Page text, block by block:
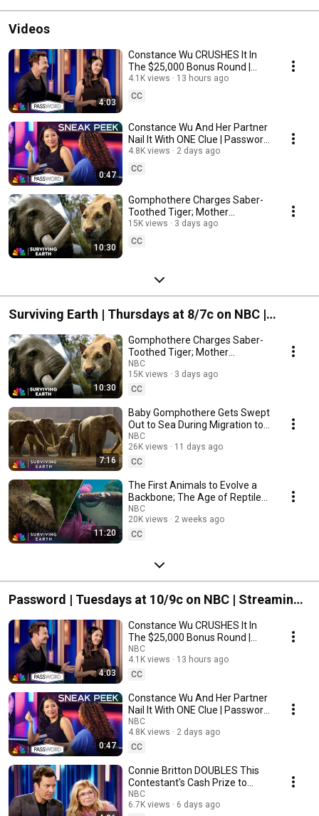
Videos
4:03
Constance Wu CRUSHES It In
The $25,000 Bonus Round |
Password | NBC
4.1K views
13 hours ago
CC
0:47
Constance Wu And Her Partner
Nail It With ONE Clue | Password
| NBC
4.8K views
2 days ago
CC
10:30
Gomphothere Charges Saber-
Toothed Tiger; Mother
Mammoth Embraces
Mastodon | Surviving Earth |
NBC
15K views
3 days ago
CC
Surviving Earth | Thursdays at 8/7c on NBC |
Streaming on Peacock
10:30
Gomphothere Charges Saber-
Toothed Tiger; Mother
Mammoth Embraces
Mastodon | Surviving Earth |
NBC
NBC
15K views
3 days ago
CC
7:16
Baby Gomphothere Gets Swept
Out to Sea During Migration to
South America | Surviving Earth
| NBC
NBC
26K views
11 days ago
CC
11:20
The First Animals to Evolve a
Backbone; The Age of Reptiles
Begins | Surviving Earth | NBC
NBC
20K views
2 weeks ago
CC
Password | Tuesdays at 10/9c on NBC | Streaming
on Peacock
4:03
Constance Wu CRUSHES It In
The $25,000 Bonus Round |
Password | NBC
NBC
4.1K views
13 hours ago
CC
0:47
Constance Wu And Her Partner
Nail It With ONE Clue | Password
| NBC
NBC
4.8K views
2 days ago
CC
Connie Britton DOUBLES This
Contestant's Cash Prize to
$18,000 | Password | NBC
NBC
6.7K views
6 days ago